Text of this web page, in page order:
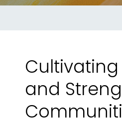
Register
Cultivating
and